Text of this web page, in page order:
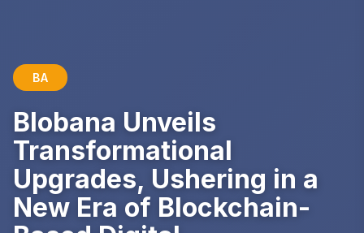
BA
Blobana Unveils
Transformational
Upgrades, Ushering in a
New Era of Blockchain-